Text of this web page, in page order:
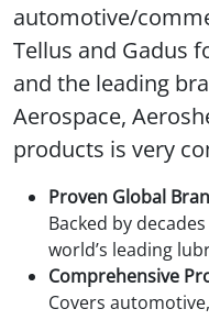
automotive/
Tellus and Gadus
and the leading
Aerospace,
products is very
Proven Global
Backed by
world’s leading
Comprehensive
Covers